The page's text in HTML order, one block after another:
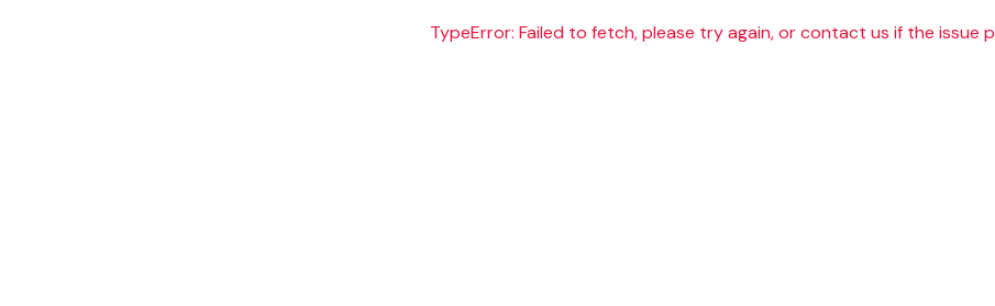
TypeError: Failed to fetch, please try again, or contact us if the issue